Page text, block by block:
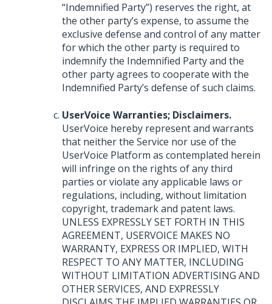
“Indemnified Party”) reserves the right, at
the other party’s expense, to assume the
exclusive defense and control of any matter
for which the other party is required to
indemnify the Indemnified Party and the
other party agrees to cooperate with the
Indemnified Party’s defense of such claims.
UserVoice Warranties; Disclaimers.
UserVoice hereby represent and warrants
that neither the Service nor use of the
UserVoice Platform as contemplated herein
will infringe on the rights of any third
parties or violate any applicable laws or
regulations, including, without limitation
copyright, trademark and patent laws.
UNLESS EXPRESSLY SET FORTH IN THIS
AGREEMENT, USERVOICE MAKES NO
WARRANTY, EXPRESS OR IMPLIED, WITH
RESPECT TO ANY MATTER, INCLUDING
WITHOUT LIMITATION ADVERTISING AND
OTHER SERVICES, AND EXPRESSLY